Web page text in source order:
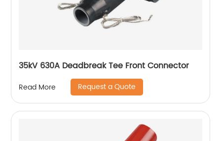
35kV 630A Deadbreak Tee Front Connector
Read More Request a Quote